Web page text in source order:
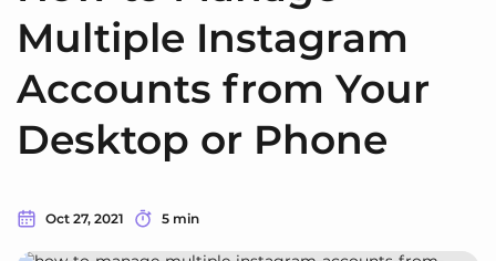
Multiple Instagram
Accounts from Your
Desktop or Phone
Oct 27, 2021 5 min